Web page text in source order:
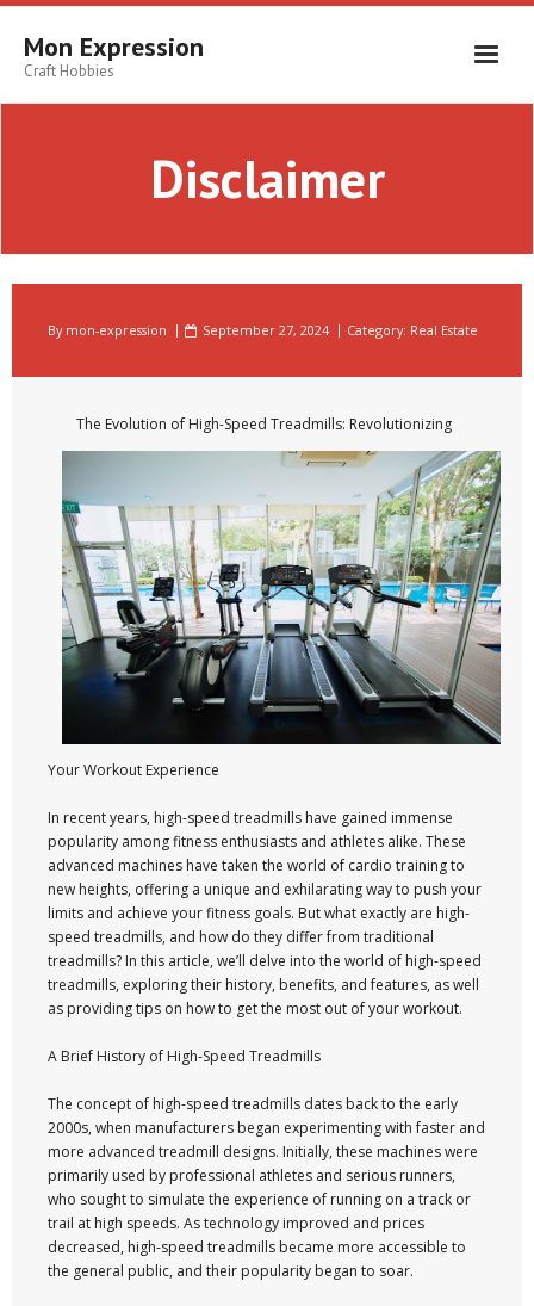
Skip
contentMon Expression
Craft Hobbies
Disclaimer
By mon-expression September 27, 2024 Category: Real Estate
The Evolution of High-Speed Treadmills: Revolutionizing
Your Workout Experience
In recent years, high-speed treadmills have gained immense
popularity among fitness enthusiasts and athletes alike. These
advanced machines have taken the world of cardio training to
new heights, offering a unique and exhilarating way to push your
limits and achieve your fitness goals. But what exactly are high-
speed treadmills, and how do they differ from traditional
treadmills? In this article, we’ll delve into the world of high-speed
treadmills, exploring their history, benefits, and features, as well
as providing tips on how to get the most out of your workout.
A Brief History of High-Speed Treadmills
The concept of high-speed treadmills dates back to the early
2000s, when manufacturers began experimenting with faster and
more advanced treadmill designs. Initially, these machines were
primarily used by professional athletes and serious runners,
who sought to simulate the experience of running on a track or
trail at high speeds. As technology improved and prices
decreased, high-speed treadmills became more accessible to
the general public, and their popularity began to soar.